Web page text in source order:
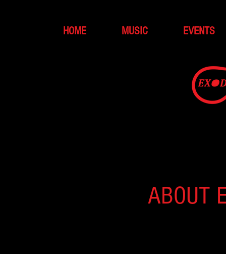
HOME MUSIC EVENTS
ABOUT